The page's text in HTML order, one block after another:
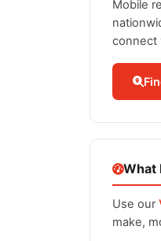
Mobile
connect
What
Use our
make,